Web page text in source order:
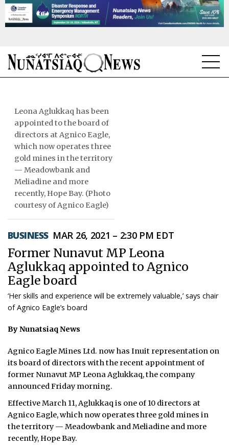
TOPICS
REGIONS
FEATURES
OPINION
TAISSUMANI
ᐃᓄᒃᑎᑐᑦ
SEARCH
ARCHIVE
ABOUT
JOBS
NOTICES
TENDERS
ADVERTISE
Leona Aglukkaq has been
appointed to the board of
directors at Agnico Eagle,
which now operates three
gold mines in the territory
— Meadowbank and
Meliadine and more
recently, Hope Bay. (Photo
courtesy of Agnico Eagle)
BUSINESS MAR 26, 2021 – 2:30 PM EDT
Former Nunavut MP Leona
Aglukkaq appointed to Agnico
Eagle board
‘Her skills and experience will be extremely valuable,’ says chair
of Agnico Eagle’s board
By Nunatsiaq News
Agnico Eagle Mines Ltd. now has Inuit representation on
its board of directors with the recent appointment of
former Nunavut MP Leona Aglukkaq, the company
announced Friday morning.
Effective March 11, Aglukkaq is one of 10 directors at
Agnico Eagle, which now operates three gold mines in
the territory — Meadowbank and Meliadine and more
recently, Hope Bay.